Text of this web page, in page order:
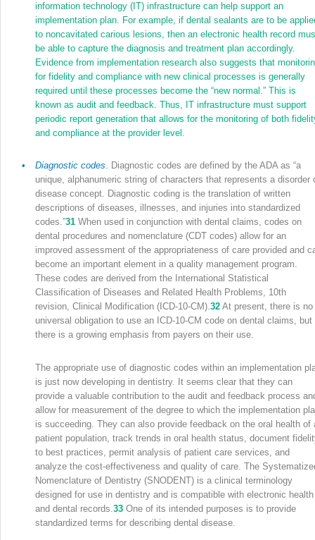
information technology (IT) infrastructure can help support an
implementation plan. For example, if dental sealants are to be
to noncavitated carious lesions, then an electronic health record
be able to capture the diagnosis and treatment plan accordingly.
Evidence from implementation research also suggests that
for fidelity and compliance with new clinical processes is generally
required until these processes become the “new normal.” This is
known as audit and feedback. Thus, IT infrastructure must support
periodic report generation that allows for the monitoring of both
and compliance at the provider level.
• Diagnostic codes. Diagnostic codes are defined by the ADA as “a
unique, alphanumeric string of characters that represents a disorder
disease concept. Diagnostic coding is the translation of written
descriptions of diseases, illnesses, and injuries into standardized
codes.”31 When used in conjunction with dental claims, codes on
dental procedures and nomenclature (CDT codes) allow for an
improved assessment of the appropriateness of care provided and
become an important element in a quality management program.
These codes are derived from the International Statistical
Classification of Diseases and Related Health Problems, 10th
revision, Clinical Modification (ICD-10-CM).32 At present, there is no
universal obligation to use an ICD-10-CM code on dental claims, but
there is a growing emphasis from payers on their use.
The appropriate use of diagnostic codes within an implementation
is just now developing in dentistry. It seems clear that they can
provide a valuable contribution to the audit and feedback process
allow for measurement of the degree to which the implementation
is succeeding. They can also provide feedback on the oral health of
patient population, track trends in oral health status, document
to best practices, permit analysis of patient care services, and
analyze the cost-effectiveness and quality of care. The
Nomenclature of Dentistry (SNODENT) is a clinical terminology
designed for use in dentistry and is compatible with electronic health
and dental records. 33 One of its intended purposes is to provide
standardized terms for describing dental disease.